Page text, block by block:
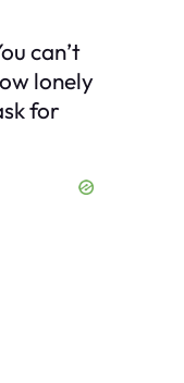
can’t
lonely
for